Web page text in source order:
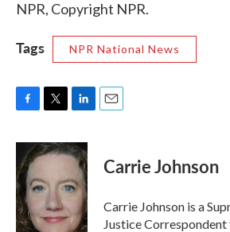
NPR, Copyright NPR.
Tags NPR National News
c
e
b
o
o
k
i
t
e
r
n
k
d
n
Carrie Johnson
Carrie Johnson is a
Justice Correspondent